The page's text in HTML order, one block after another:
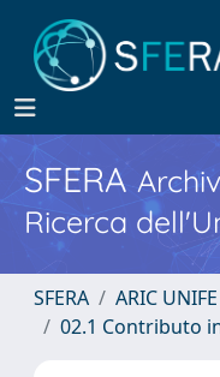
SFERA
Ricerca
SFERA ARIC UNIFE
02.1 Contributo